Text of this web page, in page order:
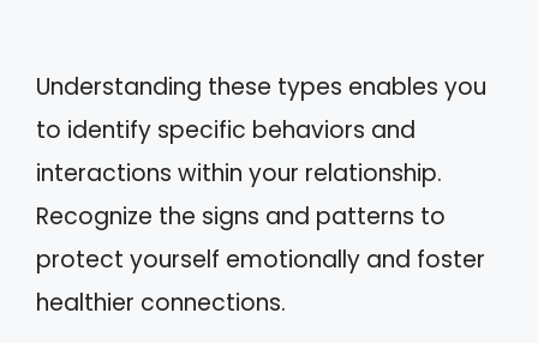
Understanding these types enables you
to identify specific behaviors and
interactions within your relationship.
Recognize the signs and patterns to
protect yourself emotionally and foster
healthier connections.